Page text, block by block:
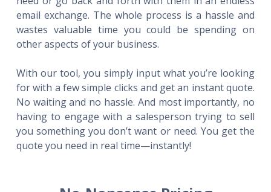
email exchange. The whole process is a hassle and
wastes valuable time you could be spending on
other aspects of your business.
With our tool, you simply input what you’re looking
for with a few simple clicks and get an instant quote.
No waiting and no hassle. And most importantly, no
having to engage with a salesperson trying to sell
you something you don’t want or need. You get the
quote you need in real time—instantly!